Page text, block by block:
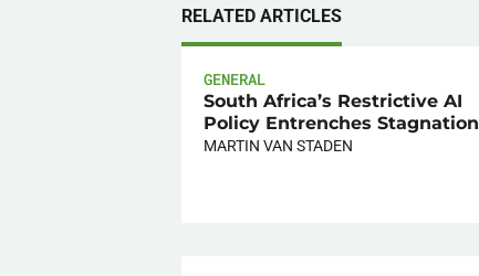
RELATED ARTICLES
GENERAL
South Africa’s Restrictive AI
Policy Entrenches Stagnation
MARTIN VAN STADEN